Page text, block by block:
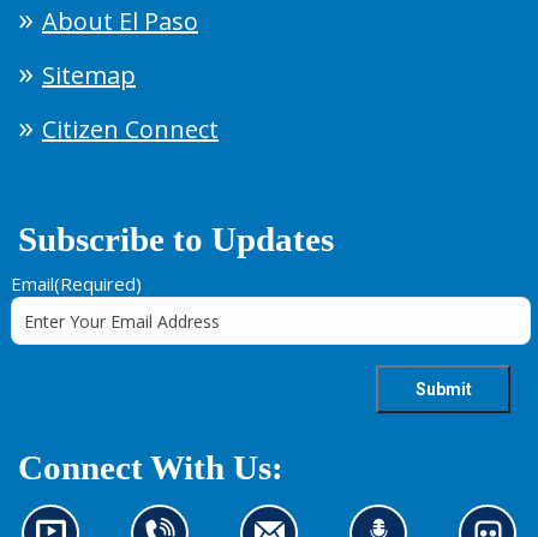
About El Paso
Sitemap
Citizen Connect
Subscribe to Updates
Email(Required)
Connect With Us: